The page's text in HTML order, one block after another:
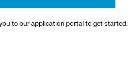
you to our application portal to get started.